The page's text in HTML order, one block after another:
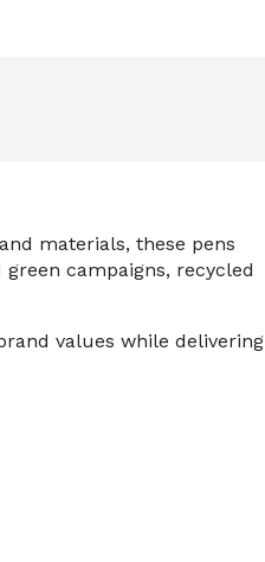
materials, these pens
campaigns, recycled
values while delivering